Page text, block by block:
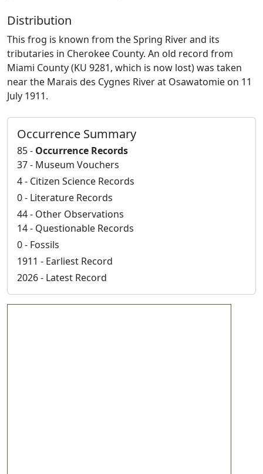
Distribution
This frog is known from the Spring River and its
tributaries in Cherokee County. An old record from
Miami County (KU 9281, which is now lost) was taken
near the Marais des Cygnes River at Osawatomie on 11
July 1911.
Occurrence Summary
85 - Occurrence Records
37 - Museum Vouchers
4 - Citizen Science Records
0 - Literature Records
44 - Other Observations
14 - Questionable Records
0 - Fossils
1911 - Earliest Record
2026 - Latest Record